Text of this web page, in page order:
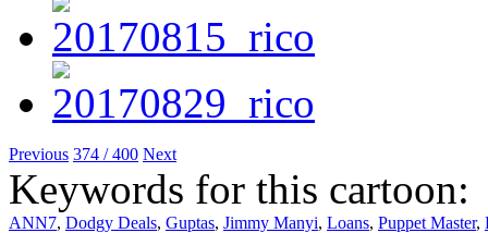
Previous 374 / 400 Next
Keywords for this cartoon:
ANN7, Dodgy Deals, Guptas, Jimmy Manyi, Loans, Puppet Master,